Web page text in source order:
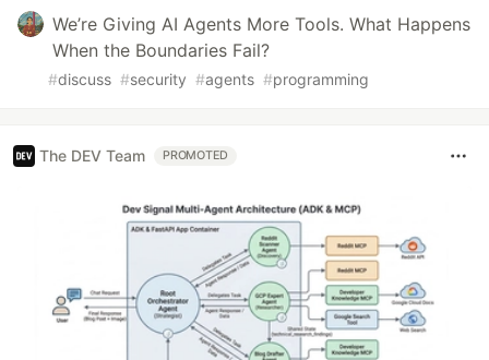
We’re Giving AI Agents More Tools. What Happens
When the Boundaries Fail?
#discuss #security #agents #programming
The DEV Team PROMOTED